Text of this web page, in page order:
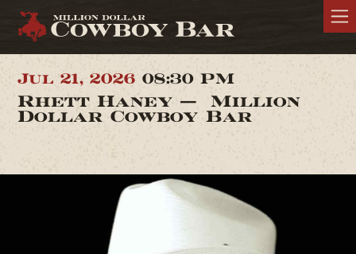
Jul 21, 2026 08:30 PM
Rhett Haney — Million
Dollar Cowboy Bar